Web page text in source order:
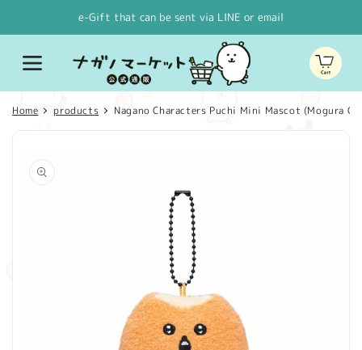
e-Gift that can be sent via LINE or email
Cart
Home products Nagano Characters Puchi Mini Mascot (Mogura
product
information